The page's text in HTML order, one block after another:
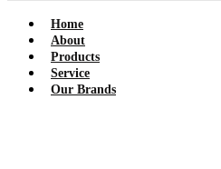
Home
About
Products
Service
Our Brands